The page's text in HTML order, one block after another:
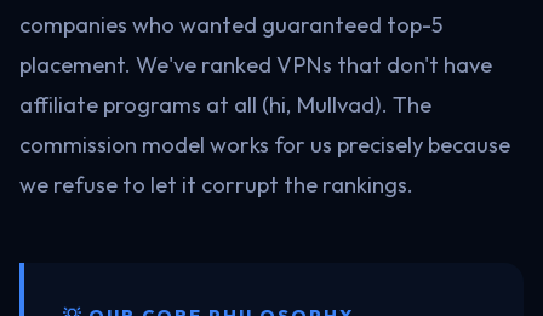
companies who wanted guaranteed top-5
placement. We've ranked VPNs that don't have
affiliate programs at all (hi, Mullvad). The
commission model works for us precisely because
we refuse to let it corrupt the rankings.